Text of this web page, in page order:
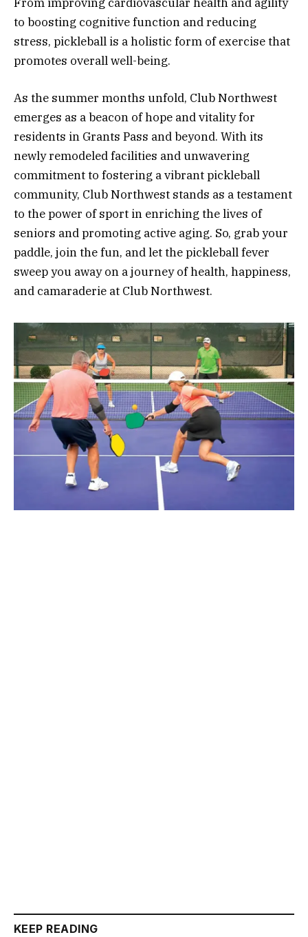
to boosting cognitive function and reducing
stress, pickleball is a holistic form of exercise that
promotes overall well-being.
As the summer months unfold, Club Northwest
emerges as a beacon of hope and vitality for
residents in Grants Pass and beyond. With its
newly remodeled facilities and unwavering
commitment to fostering a vibrant pickleball
community, Club Northwest stands as a testament
to the power of sport in enriching the lives of
seniors and promoting active aging. So, grab your
paddle, join the fun, and let the pickleball fever
sweep you away on a journey of health, happiness,
and camaraderie at Club Northwest.
KEEP READING